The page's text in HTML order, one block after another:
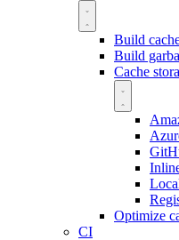
Build
Build
Cache
Optimize
CI